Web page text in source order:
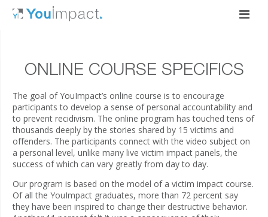
ONLINE COURSE SPECIFICS
The goal of YouImpact’s online course is to encourage
participants to develop a sense of personal accountability and
to prevent recidivism. The online program has touched tens of
thousands deeply by the stories shared by 15 victims and
offenders. The participants connect with the video subject on
a personal level, unlike many live victim impact panels, the
success of which can vary greatly from day to day.
Our program is based on the model of a victim impact course.
Of all the YouImpact graduates, more than 72 percent say
they have been inspired to change their destructive behavior.